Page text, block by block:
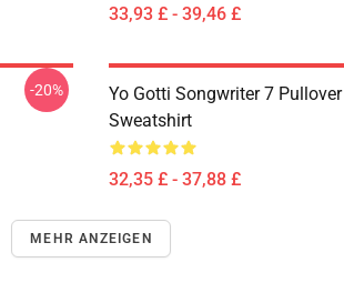
33,93 £ - 39,46 £
-20%
Yo Gotti Songwriter 7 Pullover
Sweatshirt
32,35 £ - 37,88 £
MEHR ANZEIGEN